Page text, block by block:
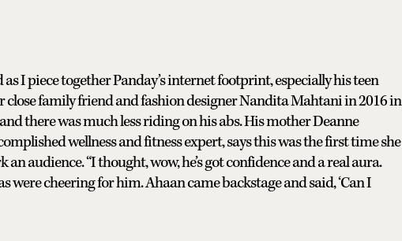
I piece together Panday’s internet footprint, especially his teen
close family friend and fashion designer Nandita Mahtani in 2016 in
there was much less riding on his abs. His mother Deanne
wellness and fitness expert, says this was the first time she
audience. “I thought, wow, he’s got confidence and a real aura.
were cheering for him. Ahaan came backstage and said, ‘Can I